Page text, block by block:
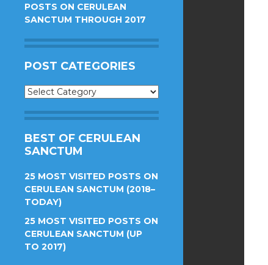
POSTS ON CERULEAN
SANCTUM THROUGH 2017
POST CATEGORIES
Post
BEST OF CERULEAN
SANCTUM
25 MOST VISITED POSTS ON
CERULEAN SANCTUM (2018–
TODAY)
25 MOST VISITED POSTS ON
CERULEAN SANCTUM (UP
TO 2017)